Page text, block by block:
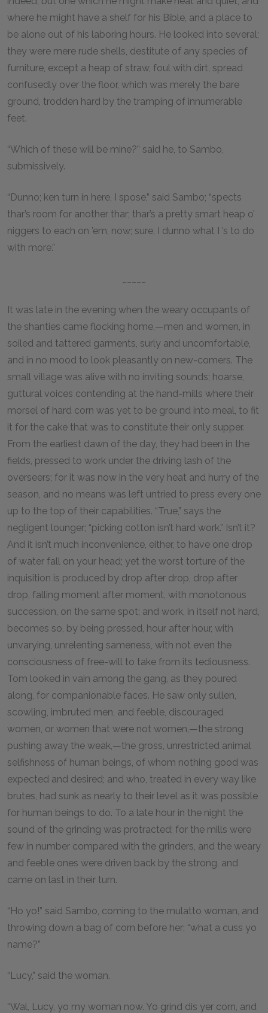
where he might have a shelf for his Bible, and a place to
be alone out of his laboring hours. He looked into several;
they were mere rude shells, destitute of any species of
furniture, except a heap of straw, foul with dirt, spread
confusedly over the floor, which was merely the bare
ground, trodden hard by the tramping of innumerable
feet.
“Which of these will be mine?” said he, to Sambo,
submissively.
“Dunno; ken turn in here, I spose,” said Sambo; “spects
thar’s room for another thar; thar’s a pretty smart heap o’
niggers to each on ’em, now; sure, I dunno what I ’s to do
with more.”
It was late in the evening when the weary occupants of
the shanties came flocking home,—men and women, in
soiled and tattered garments, surly and uncomfortable,
and in no mood to look pleasantly on new-comers. The
small village was alive with no inviting sounds; hoarse,
guttural voices contending at the hand-mills where their
morsel of hard corn was yet to be ground into meal, to fit
it for the cake that was to constitute their only supper.
From the earliest dawn of the day, they had been in the
fields, pressed to work under the driving lash of the
overseers; for it was now in the very heat and hurry of the
season, and no means was left untried to press every one
up to the top of their capabilities. “True,” says the
negligent lounger; “picking cotton isn’t hard work.” Isn’t it?
And it isn’t much inconvenience, either, to have one drop
of water fall on your head; yet the worst torture of the
inquisition is produced by drop after drop, drop after
drop, falling moment after moment, with monotonous
succession, on the same spot; and work, in itself not hard,
becomes so, by being pressed, hour after hour, with
unvarying, unrelenting sameness, with not even the
consciousness of free-will to take from its tediousness.
Tom looked in vain among the gang, as they poured
along, for companionable faces. He saw only sullen,
scowling, imbruted men, and feeble, discouraged
women, or women that were not women,—the strong
pushing away the weak,—the gross, unrestricted animal
selfishness of human beings, of whom nothing good was
expected and desired; and who, treated in every way like
brutes, had sunk as nearly to their level as it was possible
for human beings to do. To a late hour in the night the
sound of the grinding was protracted; for the mills were
few in number compared with the grinders, and the weary
and feeble ones were driven back by the strong, and
came on last in their turn.
“Ho yo!” said Sambo, coming to the mulatto woman, and
throwing down a bag of corn before her; “what a cuss yo
name?”
“Lucy,” said the woman.
“Wal, Lucy, yo my woman now. Yo grind dis yer corn, and